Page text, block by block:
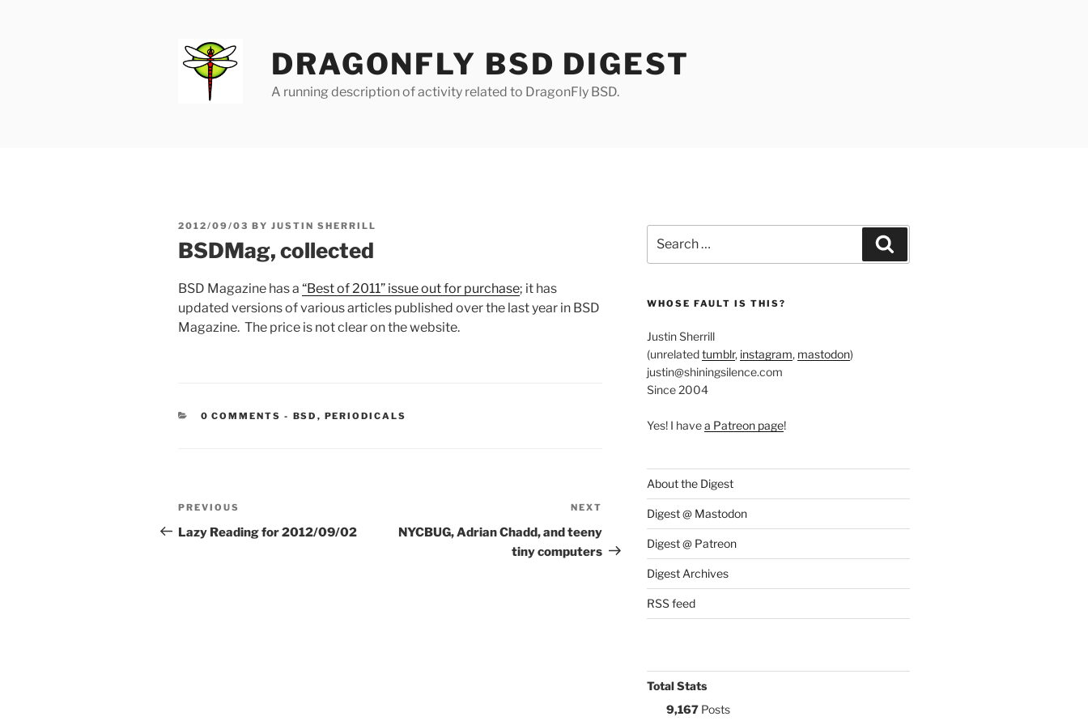
DRAGONFLY BSD DIGEST
A running description of activity related to DragonFly BSD.
POSTED
2012/09/03 BY JUSTIN SHERRILL
BSDMag, collected
BSD Magazine has a “Best of 2011” issue out for purchase; it has
updated versions of various articles published over the last year in BSD
Magazine. The price is not clear on the website.
0 COMMENTS - CATEGORIES:
BSD , PERIODICALS
Post
navigation
Previous
Post
PREVIOUS
Lazy Reading for 2012/09/02
Post
NEXT
NYCBUG, Adrian Chadd, and teeny
tiny computers
for:
WHOSE FAULT IS THIS?
Justin Sherrill
(unrelatedtumblr, instagram, mastodon)
justin@shiningsilence.com
Since 2004
Yes! I havea Patreon page!
About the Digest
Digest @ Mastodon
Digest @ Patreon
Digest Archives
RSS feed
Total Stats
9,167Posts